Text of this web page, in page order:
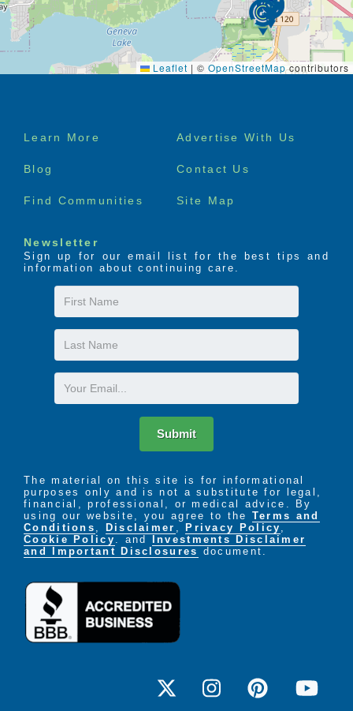
Leaflet | © OpenStreetMapcontributors
Footer
Learn More Advertise With Us
Blog Contact Us
Find Communities Site Map
Newsletter
Sign up for our email list for the best tips and
information about continuing care.
First
Name
Last
Name
Email
Submit
The material on this site is for informational
purposes only and is not a substitute for legal,
financial, professional, or medical advice. By
using our website, you agree to the Terms and
Conditions
Disclaimer ,Privacy Policy
Cookie Policy
. and Investments Disclaimer
and Important Disclosures document.